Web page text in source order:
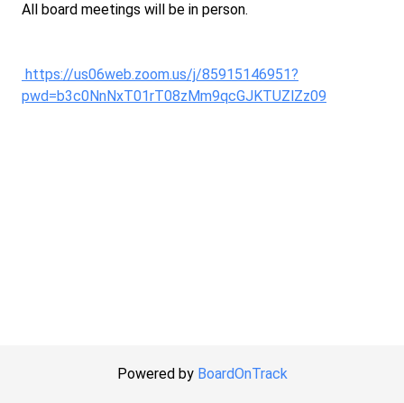
All board meetings will be in person.
https://us06web.zoom.us/j/85915146951?
pwd=b3c0NnNxT01rT08zMm9qcGJKTUZlZz09
Powered by BoardOnTrack